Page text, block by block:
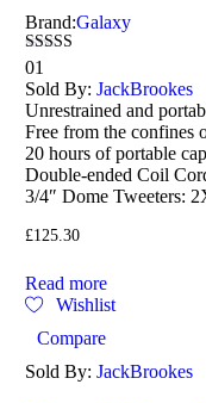
Brand:Galaxy
Rated
4.00
out of 5
01
Sold By: JackBrookes
Unrestrained and
Free from the confines
20 hours of portable
Double-ended Coil
3/4″ Dome Tweeters:
£125.30
Read more
Wishlist
Compare
Sold By: JackBrookes